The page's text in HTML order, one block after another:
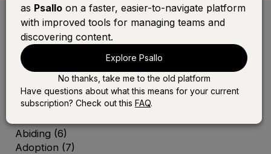
A
Abba (2)
Abiding (6)
Adoption (7)
as Psallo on a faster, easier-to-navigate platform
with improved tools for managing teams and
discovering content.
Explore Psallo
No thanks, take me to the old platform
Have questions about what this means for your current
subscription? Check out this FAQ.